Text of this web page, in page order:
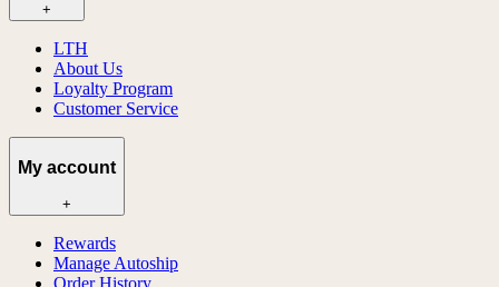
+
LTH
About Us
Loyalty Program
Customer Service
My account
+
Rewards
Manage Autoship
Order History